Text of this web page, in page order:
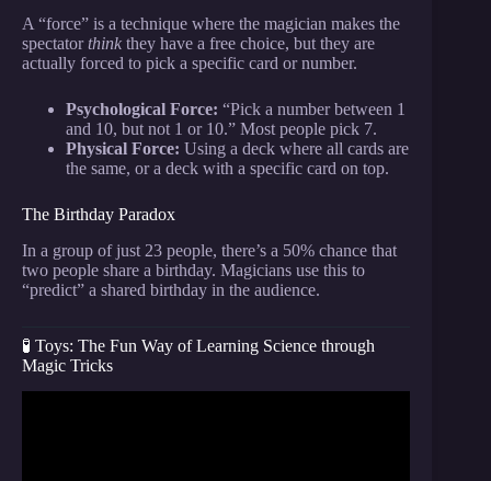
A “force” is a technique where the magician makes the
spectatorthink they have a free choice, but they are
actually forced to pick a specific card or number.
Psychological Force: “Pick a number between 1
and 10, but not 1 or 10.” Most people pick 7.
Physical Force: Using a deck where all cards are
the same, or a deck with a specific card on top.
The Birthday Paradox
In a group of just 23 people, there’s a 50% chance that
two people share a birthday. Magicians use this to
“predict” a shared birthday in the audience.
🧪 Toys: The Fun Way of Learning Science through
Magic Tricks